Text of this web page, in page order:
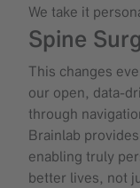
We take it
Spine
This changes
our open, data-
through
Brainlab
enabling truly
better lives, not